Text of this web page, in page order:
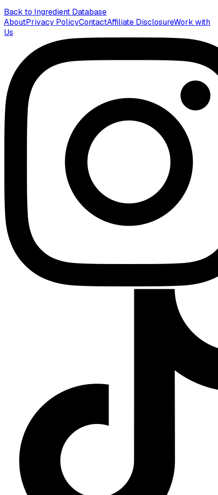
Back to Ingredient Database
AboutPrivacy PolicyContactAffiliate DisclosureWork with
Us